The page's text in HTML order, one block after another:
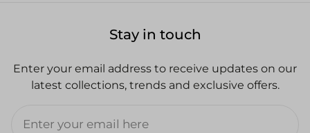
Stay in touch
Enter your email address to receive updates on our
latest collections, trends and exclusive offers.